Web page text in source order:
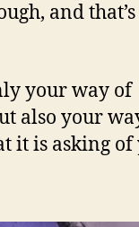
and
your way of
also your
it is asking of